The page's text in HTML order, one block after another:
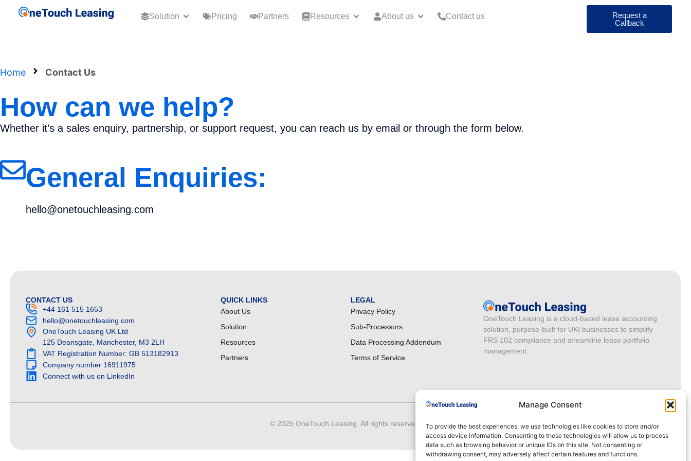
Manage Consent
To provide the best experiences, we use technologies like cookies to store and/or
access device information. Consenting to these technologies will allow us to process
data such as browsing behavior or unique IDs on this site. Not consenting or
withdrawing consent, may adversely affect certain features and functions.
Solution Pricing Partners Resources About us Contact us
Request a
Callback
Home Contact Us
How can we help?
Whether it’s a sales enquiry, partnership, or support request, you can reach us by email or through the form below.
General Enquiries:
hello@onetouchleasing.com
CONTACT US
+44 161 515 1653
hello@onetouchleasing.com
OneTouch Leasing UK Ltd
125 Deansgate, Manchester, M3 2LH
VAT Registration Number: GB 513182913
Company number 16911975
Connect with us on LinkedIn
QUICK LINKS
About Us
Solution
Resources
Partners
LEGAL
Privacy Policy
Sub-Processors
Data Processing Addendum
Terms of Service
OneTouch Leasing is a cloud-based lease accounting
solution, purpose-built for UKI businesses to simplify
FRS 102 compliance and streamline lease portfolio
management.
© 2025 OneTouch Leasing. All rights reserved.